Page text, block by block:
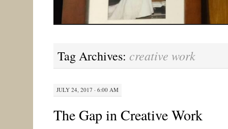
Tag Archives: creative work
JULY 24, 2017 · 6:00 AM
The Gap in Creative Work